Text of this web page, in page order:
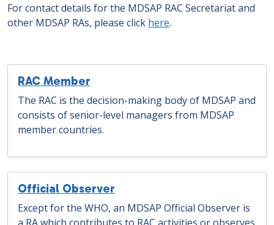
For contact details for the MDSAP RAC Secretariat and
other MDSAP RAs, please click here.
RAC Member
The RAC is the decision-making body of MDSAP and
consists of senior-level managers from MDSAP
member countries.
Official Observer
Except for the WHO, an MDSAP Official Observer is
a RA which contributes to RAC activities or observes